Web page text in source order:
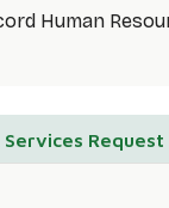
Human
Services Request